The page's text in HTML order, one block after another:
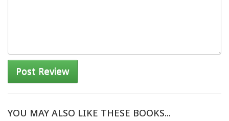
Post Review
YOU MAY ALSO LIKE THESE BOOKS...